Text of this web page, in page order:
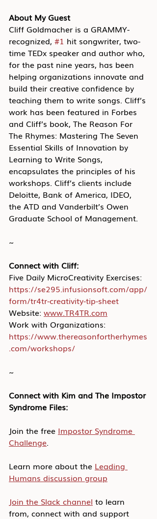
About My Guest
Cliff Goldmacher is a GRAMMY-
recognized, #1 hit songwriter, two-
time TEDx speaker and author who,
for the past nine years, has been
helping organizations innovate and
build their creative confidence by
teaching them to write songs. Cliff’s
work has been featured in Forbes
and Cliff’s book, The Reason For
The Rhymes: Mastering The Seven
Essential Skills of Innovation by
Learning to Write Songs,
encapsulates the principles of his
workshops. Cliff’s clients include
Deloitte, Bank of America, IDEO,
the ATD and Vanderbilt’s Owen
Graduate School of Management.
~
Connect with Cliff:
Five Daily MicroCreativity Exercises:
https://se295.infusionsoft.com/app/
form/tr4tr-creativity-tip-sheet
Website: www.TR4TR.com
Work with Organizations:
https://www.thereasonfortherhymes
.com/workshops/
~
Connect with Kim and The Impostor
Syndrome Files:
Join the free Impostor Syndrome
Challenge.
Learn more about the Leading
Humans discussion group
Join the Slack channel to learn
from, connect with and support